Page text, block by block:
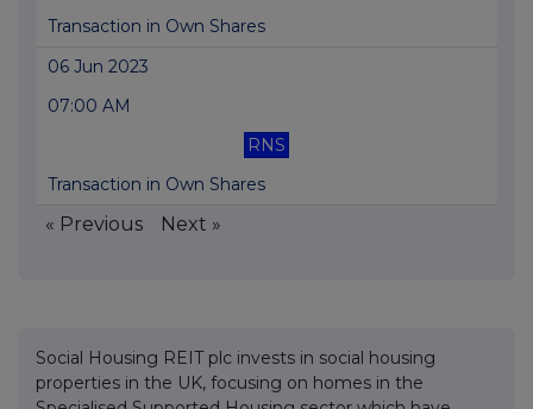
Transaction in Own Shares
06 Jun 2023
07:00 AM
RNS
Transaction in Own Shares
« Previous Next »
Social Housing REIT plc invests in social housing
properties in the UK, focusing on homes in the